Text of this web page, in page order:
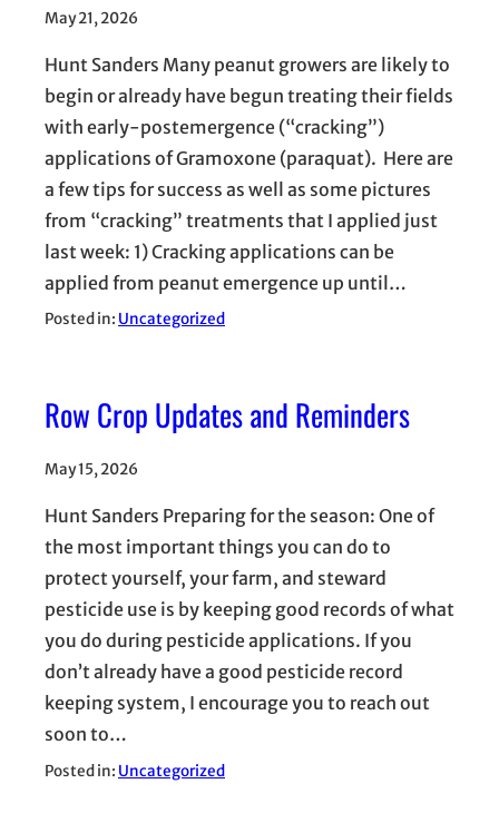
May 21, 2026
Hunt Sanders Many peanut growers are likely to
begin or already have begun treating their fields
with early-postemergence (“cracking”)
applications of Gramoxone (paraquat). Here are
a few tips for success as well as some pictures
from “cracking” treatments that I applied just
last week: 1) Cracking applications can be
applied from peanut emergence up until…
Posted in: Uncategorized
Row Crop Updates and Reminders
May 15, 2026
Hunt Sanders Preparing for the season: One of
the most important things you can do to
protect yourself, your farm, and steward
pesticide use is by keeping good records of what
you do during pesticide applications. If you
don’t already have a good pesticide record
keeping system, I encourage you to reach out
soon to…
Posted in: Uncategorized